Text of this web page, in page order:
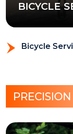
BICYCLE
Bicycle